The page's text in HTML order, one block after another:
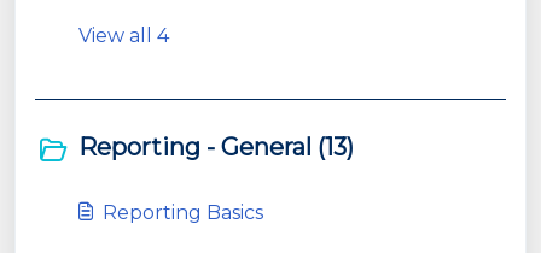
View all 4
Reporting - General (13)
Reporting Basics